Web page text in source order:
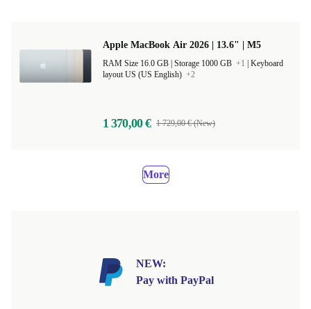
Apple MacBook Air 2026 | 13.6" | M5
Storage 1000 GB +1
Keyboard
layout US (US English) +2
1 370,00 € 1 729,00 € (New)
More
NEW:
Pay with PayPal